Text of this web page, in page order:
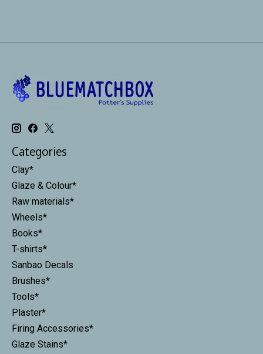
Categories
Clay*
Glaze & Colour*
Raw materials*
Wheels*
Books*
T-shirts*
Sanbao Decals
Brushes*
Tools*
Plaster*
Firing Accessories*
Glaze Stains*